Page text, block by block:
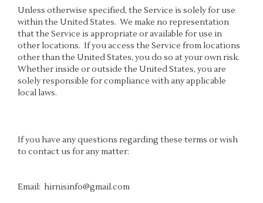
Unless otherwise specified, the Service is solely for use
within the United States. We make no representation
that the Service is appropriate or available for use in
other locations. If you access the Service from locations
other than the United States, you do so at your own risk.
Whether inside or outside the United States, you are
solely responsible for compliance with any applicable
local laws.
If you have any questions regarding these terms or wish
to contact us for any matter:
Email: hirnisinfo@gmail.com